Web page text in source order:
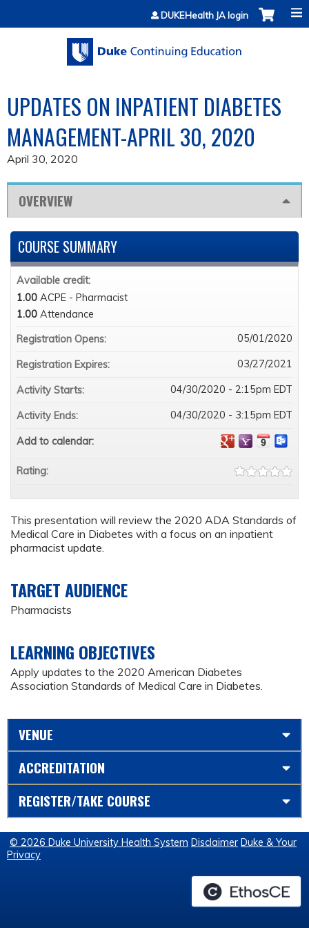
Jump to contentDUKEHealth JA login
UPDATES ON INPATIENT DIABETES
MANAGEMENT-APRIL 30, 2020
April 30, 2020
OVERVIEW
This presentation will review the 2020 ADA Standards of
Medical Care in Diabetes with a focus on an inpatient
pharmacist update.
TARGET AUDIENCE
Pharmacists
LEARNING OBJECTIVES
Apply updates to the 2020 American Diabetes
Association Standards of Medical Care in Diabetes.
COURSE SUMMARY
Available credit:
1.00 ACPE - Pharmacist
1.00 Attendance
Registration Opens:
05/01/2020
Registration Expires: 03/27/2021
Activity Starts: 04/30/2020 - 2:15pm EDT
Activity Ends: 04/30/2020 - 3:15pm EDT
Add to calendar:
Rating:
VENUE
ACCREDITATION
REGISTER/TAKE COURSE
© 2026 Duke University Health System Disclaimer Duke & Your
Privacy